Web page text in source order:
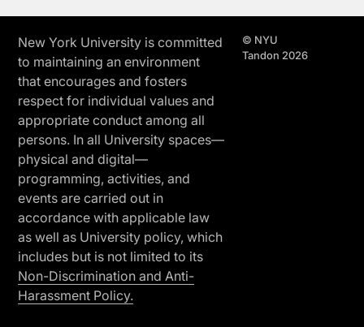
New York University is committed
to maintaining an environment
that encourages and fosters
respect for individual values and
appropriate conduct among all
persons. In all University spaces—
physical and digital—
programming, activities, and
events are carried out in
accordance with applicable law
as well as University policy, which
includes but is not limited to its
Non-Discrimination and Anti-
Harassment Policy.
© NYU
Tandon 2026